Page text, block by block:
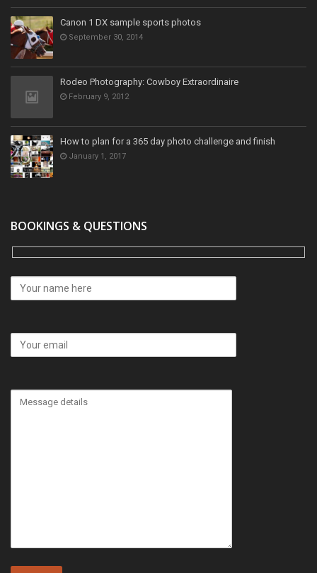
Canon 1 DX sample sports photos
September 30, 2014
Rodeo Photography: Cowboy Extraordinaire
February 9, 2012
How to plan for a 365 day photo challenge and finish
January 1, 2017
BOOKINGS & QUESTIONS